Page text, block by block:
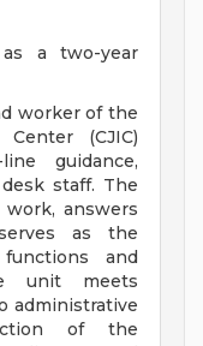
a two-year
worker of the
(CJIC)
guidance,
staff. The
answers
as the
and
unit meets
administrative
of the